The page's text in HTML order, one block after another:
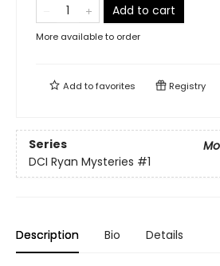
Add to cart
More available to order
Add tofavorites Registry
Series
DCI Ryan Mysteries #1
Description Bio Details